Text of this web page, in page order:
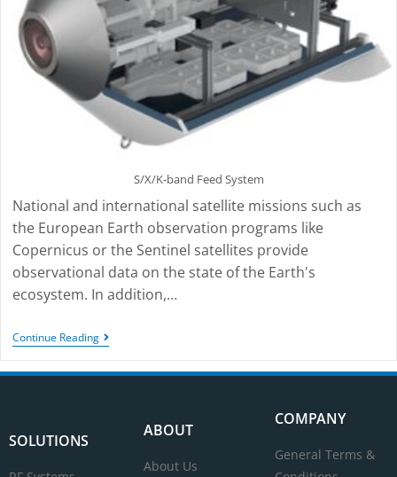
S/X/K-band Feed System
National and international satellite missions such as
the European Earth observation programs like
Copernicus or the Sentinel satellites provide
observational data on the state of the Earth's
ecosystem. In addition,…
Continue Reading
SOLUTIONS
ABOUT
About Us
COMPANY
General Terms &